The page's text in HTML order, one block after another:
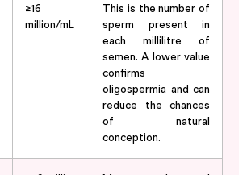
≥16
million/mL
This is the number of
sperm present in
each millilitre of
semen. A lower value
confirms
oligospermia and can
reduce the chances
of natural
conception.